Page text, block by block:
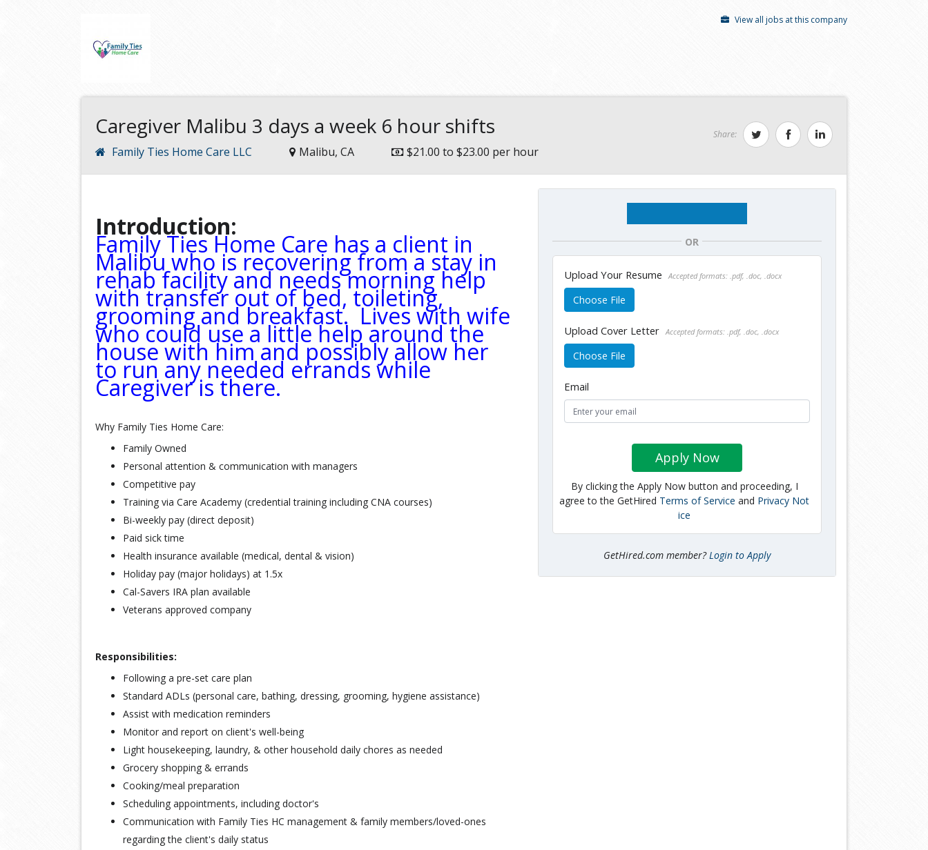
View all jobs at this company
Caregiver Malibu 3 days a week 6 hour shifts
Family Ties Home Care LLC Malibu, CA $21.00 to $23.00 per hour
Share:
Introduction:
Family Ties Home Care has a client in
Malibu who is recovering from a stay in
rehab facility and needs morning help
with transfer out of bed, toileting,
grooming and breakfast. Lives with wife
who could use a little help around the
house with him and possibly allow her
to run any needed errands while
Caregiver is there.
Why Family Ties Home Care:
Family Owned
Personal attention & communication with managers
Competitive pay
Training via Care Academy (credential training including CNA courses)
Bi-weekly pay (direct deposit)
Paid sick time
Health insurance available (medical, dental & vision)
Holiday pay (major holidays) at 1.5x
Cal-Savers IRA plan available
Veterans approved company
Responsibilities:
Following a pre-set care plan
Standard ADLs (personal care, bathing, dressing, grooming, hygiene assistance)
Assist with medication reminders
Monitor and report on client's well-being
Light housekeeping, laundry, & other household daily chores as needed
Grocery shopping & errands
Cooking/meal preparation
Scheduling appointments, including doctor's
Communication with Family Ties HC management & family members/loved-ones
regarding the client's daily status
OR
Upload Your Resume Accepted formats: .pdf, .doc, .docx
Choose File
Upload Cover Letter Accepted formats: .pdf, .doc, .docx
Choose File
Email
Apply Now
By clicking the Apply Now button and proceeding, I
agree to the GetHired Terms of Service and Privacy Not
ice
GetHired.com member? Login to Apply